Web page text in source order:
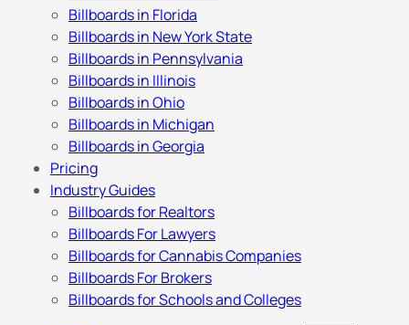
Billboards in Florida
Billboards in New York State
Billboards in Pennsylvania
Billboards in Illinois
Billboards in Ohio
Billboards in Michigan
Billboards in Georgia
Pricing
Industry Guides
Billboards for Realtors
Billboards For Lawyers
Billboards for Cannabis Companies
Billboards For Brokers
Billboards for Schools and Colleges